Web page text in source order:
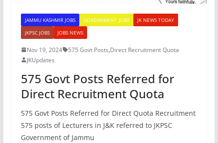
JAMMU KASHMIR JOBS GOVERNMENT JOBS
JK NEWS TODAY
JKPSC JOBS
JOBS NEWS
Nov 19, 2024 575 Govt Posts,Direct Recruitment Quota
JKUpdates
575 Govt Posts Referred for
Direct Recruitment Quota
575 Govt Posts Referred for Direct Quota Recruitment
575 posts of Lecturers in J&K referred to JKPSC
Government of Jammu